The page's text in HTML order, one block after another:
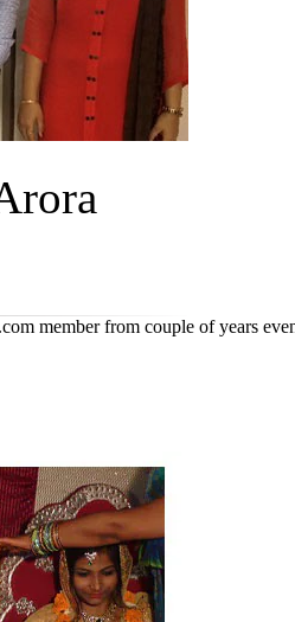
member from couple of years